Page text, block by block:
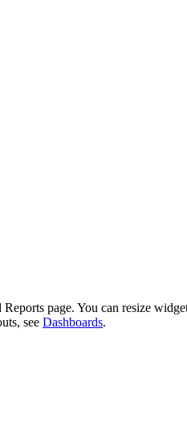
page. You can resize
see Dashboards.